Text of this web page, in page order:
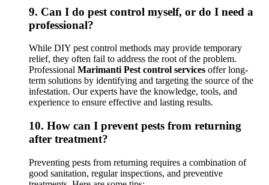
9. Can I do pest control myself, or do I need a
professional?
While DIY pest control methods may provide temporary
relief, they often fail to address the root of the problem.
Professional Marimanti Pest control services offer long-
term solutions by identifying and targeting the source of the
infestation. Our experts have the knowledge, tools, and
experience to ensure effective and lasting results.
10. How can I prevent pests from returning
after treatment?
Preventing pests from returning requires a combination of
good sanitation, regular inspections, and preventive